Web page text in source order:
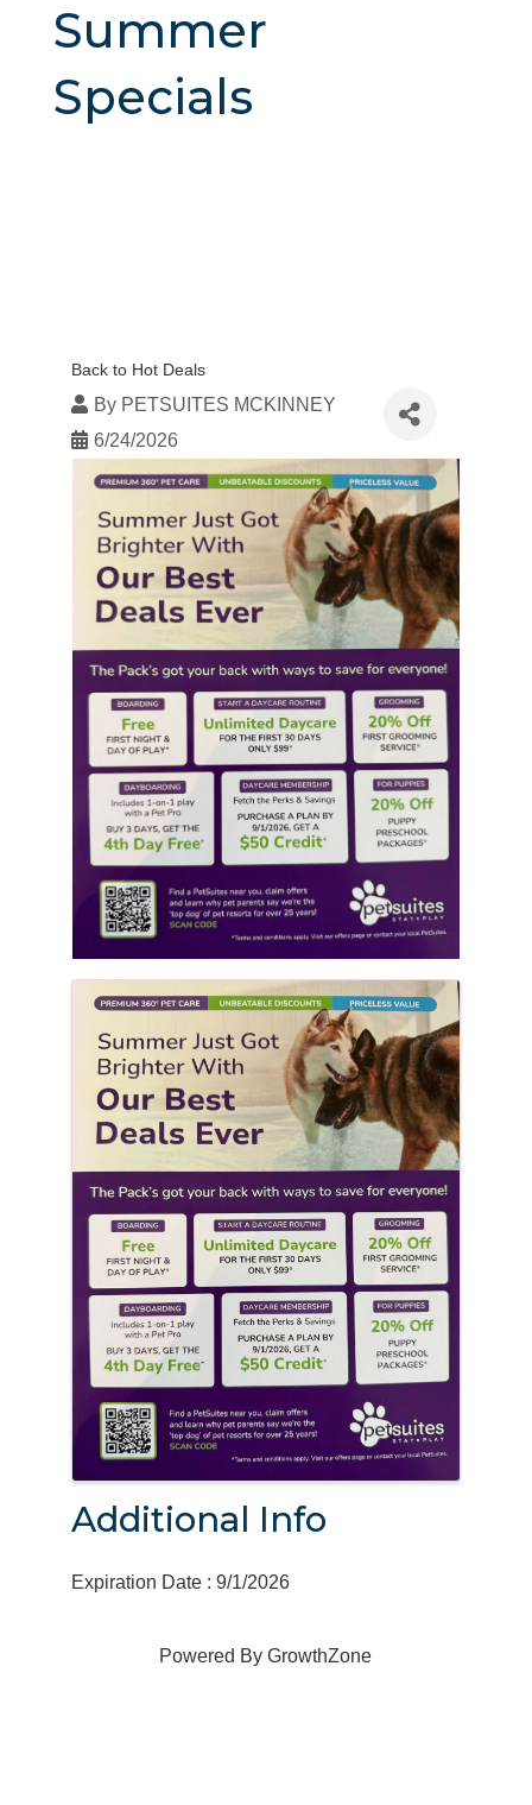
Summer
Specials
Back to Hot Deals
By PETSUITES MCKINNEY
6/24/2026
Images
Additional Info
Expiration Date : 9/1/2026
Powered ByGrowthZone